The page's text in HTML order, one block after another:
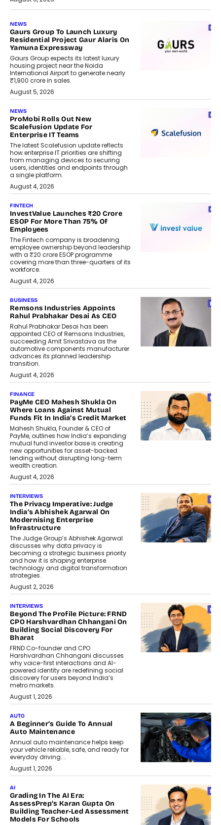
NEWS
Gaurs Group To Launch Luxury
Residential Project Gaur Alaris On
Yamuna Expressway
Gaurs Group expects its latest luxury
housing project near the Noida
International Airport to generate nearly
₹1,900 crore in sales.
August 5, 2026
NEWS
ProMobi Rolls Out New
Scalefusion Update For
Enterprise IT Teams
The latest Scalefusion update reflects
how enterprise IT priorities are shifting
from managing devices to securing
users, identities and endpoints through
a single platform.
August 4, 2026
FINTECH
InvestValue Launches ₹20 Crore
ESOP For More Than 75% Of
Employees
The Fintech company is broadening
employee ownership beyond leadership
with a ₹20 crore ESOP programme
covering more than three-quarters of its
workforce.
August 4, 2026
BUSINESS
Remsons Industries Appoints
Rahul Prabhakar Desai As CEO
Rahul Prabhakar Desai has been
appointed CEO of Remsons Industries,
succeeding Amit Srivastava as the
automotive components manufacturer
advances its planned leadership
transition.
August 4, 2026
FINANCE
PayMe CEO Mahesh Shukla On
Where Loans Against Mutual
Funds Fit In India’s Credit Market
Mahesh Shukla, Founder & CEO of
PayMe, outlines how India’s expanding
mutual fund investor base is creating
new opportunities for asset-backed
lending without disrupting long-term
wealth creation.
August 4, 2026
INTERVIEWS
The Privacy Imperative: Judge
India’s Abhishek Agarwal On
Modernising Enterprise
Infrastructure
The Judge Group’s Abhishek Agarwal
discusses why data privacy is
becoming a strategic business priority
and how it is shaping enterprise
technology and digital transformation
strategies.
August 2, 2026
INTERVIEWS
Beyond The Profile Picture: FRND
CPO Harshvardhan Chhangani On
Building Social Discovery For
Bharat
FRND Co-founder and CPO
Harshvardhan Chhangani discusses
why voice-first interactions and AI-
powered identity are redefining social
discovery for users beyond India’s
metro markets.
August 1, 2026
AUTO
A Beginner’s Guide To Annual
Auto Maintenance
Annual auto maintenance helps keep
your vehicle reliable, safe, and ready for
everyday driving....
August 1, 2026
AI
Grading In The AI Era:
AssessPrep’s Karan Gupta On
Building Teacher-Led Assessment
Models For Schools